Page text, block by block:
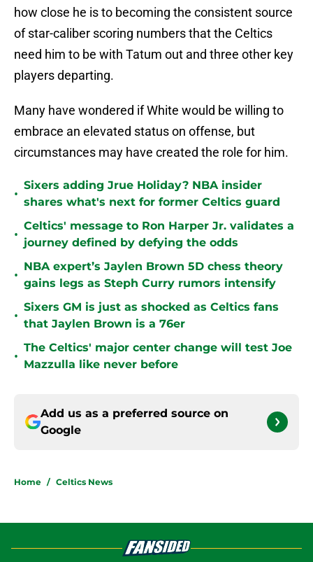
how close he is to becoming the consistent source
of star-caliber scoring numbers that the Celtics
need him to be with Tatum out and three other key
players departing.
Many have wondered if White would be willing to
embrace an elevated status on offense, but
circumstances may have created the role for him.
•
Sixers adding Jrue Holiday? NBA insider
shares what's next for former Celtics guard
•
Celtics' message to Ron Harper Jr. validates a
journey defined by defying the odds
•
NBA expert’s Jaylen Brown 5D chess theory
gains legs as Steph Curry rumors intensify
•
Sixers GM is just as shocked as Celtics fans
that Jaylen Brown is a 76er
•
The Celtics' major center change will test Joe
Mazzulla like never before
Add us as a preferred source on
Google
Home / Celtics News